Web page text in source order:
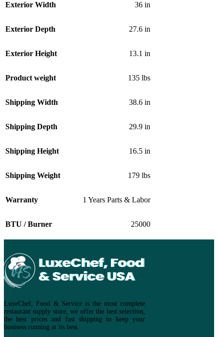
Exterior Width 36 in
Exterior Depth 27.6 in
Exterior Height 13.1 in
Product weight 135 lbs
Shipping Width 38.6 in
Shipping Depth 29.9 in
Shipping Height 16.5 in
Shipping Weight 179 lbs
Warranty 1 Years Parts & Labor
BTU / Burner 25000
LuxeChef, Food & Service is the most complete
restaurant supply store, we offer the best selection,
the best prices and fast shipping to keep your
business running at its best.